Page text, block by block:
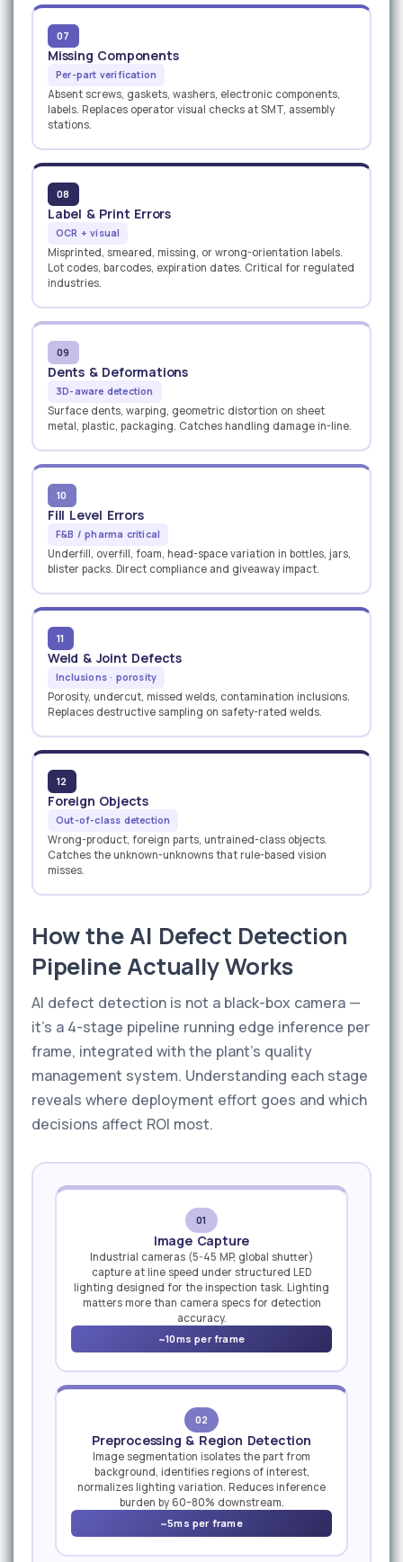
07
Missing Components
Per-part verification
Absent screws, gaskets, washers, electronic components,
labels. Replaces operator visual checks at SMT, assembly
stations.
08
Label & Print Errors
OCR + visual
Misprinted, smeared, missing, or wrong-orientation labels.
Lot codes, barcodes, expiration dates. Critical for regulated
industries.
09
Dents & Deformations
3D-aware detection
Surface dents, warping, geometric distortion on sheet
metal, plastic, packaging. Catches handling damage in-line.
10
Fill Level Errors
F&B / pharma critical
Underfill, overfill, foam, head-space variation in bottles, jars,
blister packs. Direct compliance and giveaway impact.
11
Weld & Joint Defects
Inclusions · porosity
Porosity, undercut, missed welds, contamination inclusions.
Replaces destructive sampling on safety-rated welds.
12
Foreign Objects
Out-of-class detection
Wrong-product, foreign parts, untrained-class objects.
Catches the unknown-unknowns that rule-based vision
misses.
How the AI Defect Detection
Pipeline Actually Works
AI defect detection is not a black-box camera —
it's a 4-stage pipeline running edge inference per
frame, integrated with the plant's quality
management system. Understanding each stage
reveals where deployment effort goes and which
decisions affect ROI most.
01
Image Capture
Industrial cameras (5-45 MP, global shutter)
capture at line speed under structured LED
lighting designed for the inspection task. Lighting
matters more than camera specs for detection
accuracy.
~10ms per frame
02
Preprocessing & Region Detection
Image segmentation isolates the part from
background, identifies regions of interest,
normalizes lighting variation. Reduces inference
burden by 60–80% downstream.
~5ms per frame